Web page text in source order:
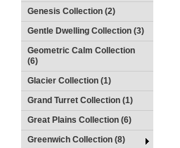
Genesis Collection (2)
Gentle Dwelling Collection (3)
Geometric Calm Collection
(6)
Glacier Collection (1)
Grand Turret Collection (1)
Great Plains Collection (6)
Greenwich Collection (8)